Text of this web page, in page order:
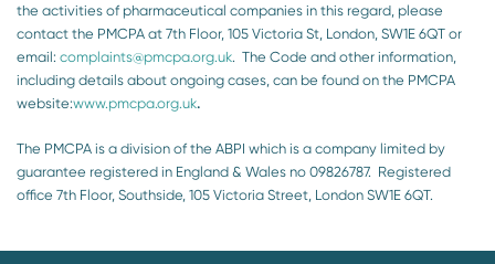
the activities of pharmaceutical companies in this regard, please
contact the PMCPA at 7th Floor, 105 Victoria St, London, SW1E 6QT or
email: complaints@pmcpa.org.uk. The Code and other information,
including details about ongoing cases, can be found on the PMCPA
website:www.pmcpa.org.uk.
The PMCPA is a division of the ABPI which is a company limited by
guarantee registered in England & Wales no 09826787. Registered
office 7th Floor, Southside, 105 Victoria Street, London SW1E 6QT.